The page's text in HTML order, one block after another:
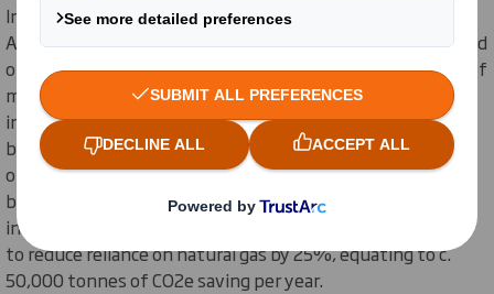
In partnership withE.ON, the energy supply at our
Aschaffenburg Mill will be significantly upgraded by the end
of 2025 to supplement natural gas with the incineration of
materials that cannot be used for papermaking. The
integrated plant will feature a modern waste-to-energy
boiler, an automated, digital controller that uses AI to
optimise energy in real-time, and two updated gas-fired
boilers, with added ‘
future-proofing’ to enable later
introduction of bio-based fuels.
to reducereliance on natural gasby 25%, equating to c.
50,000 tonnes of CO2e saving per year.